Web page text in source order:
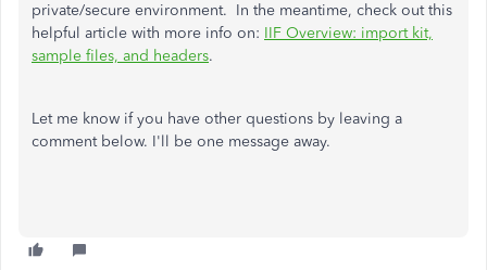
private/secure environment. In the meantime, check out this
helpful article with more info on: IIF Overview: import kit,
sample files, and headers.
Let me know if you have other questions by leaving a
comment below. I'll be one message away.